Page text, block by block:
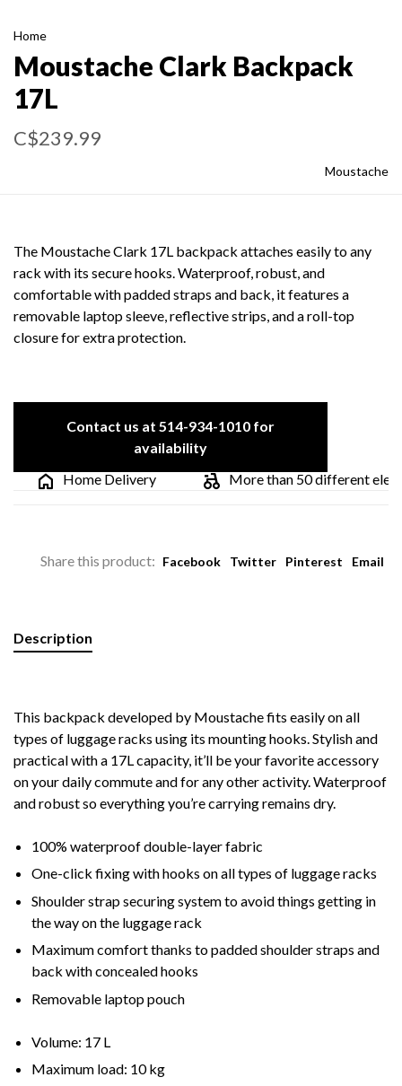
Home
Moustache Clark Backpack
17L
C$239.99
Moustache
The Moustache Clark 17L backpack attaches easily to any
rack with its secure hooks. Waterproof, robust, and
comfortable with padded straps and back, it features a
removable laptop sleeve, reflective strips, and a roll-top
closure for extra protection.
Contact us at 514-934-1010 for
availability
Home Delivery
More than 50 different
Share this product: Facebook Twitter Pinterest Email
Description
This backpack developed by Moustache fits easily on all
types of luggage racks using its mounting hooks. Stylish and
practical with a 17L capacity, it’ll be your favorite accessory
on your daily commute and for any other activity. Waterproof
and robust so everything you’re carrying remains dry.
100% waterproof double-layer fabric
One-click fixing with hooks on all types of luggage racks
Shoulder strap securing system to avoid things getting in
the way on the luggage rack
Maximum comfort thanks to padded shoulder straps and
back with concealed hooks
Removable laptop pouch
Volume: 17 L
Maximum load: 10 kg